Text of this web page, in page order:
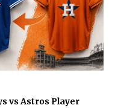
vs Astros Player